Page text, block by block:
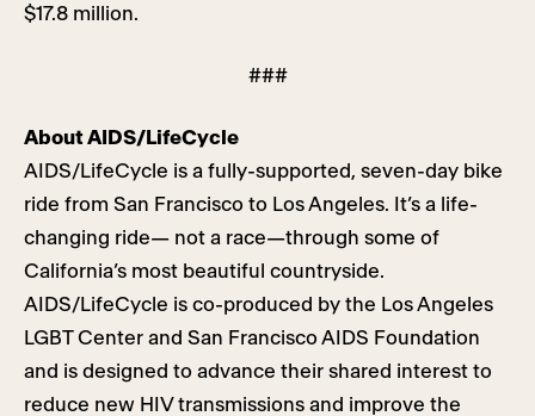
$17.8 million.
###
About AIDS/LifeCycle
AIDS/LifeCycle is a fully-supported, seven-day bike
ride from San Francisco to Los Angeles. It’s a life-
changing ride— not a race—through some of
California’s most beautiful countryside.
AIDS/LifeCycle is co-produced by the Los Angeles
LGBT Center and San Francisco AIDS Foundation
and is designed to advance their shared interest to
reduce new HIV transmissions and improve the